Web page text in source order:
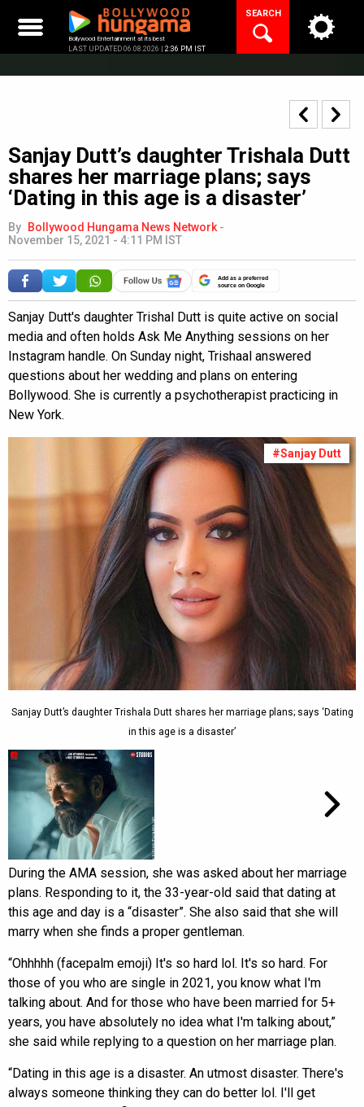
content
Bollywood Entertainment at its best
LAST UPDATED 06.08.2026 | 2:36 PM IST
SEARCH
Sanjay Dutt’s daughter Trishala Dutt
shares her marriage plans; says
‘Dating in this age is a disaster’
By Bollywood Hungama News Network -
November 15, 2021 - 4:11 PM IST
Add as a preferred
source on Google
Sanjay Dutt's daughter Trishal Dutt is quite active on social
media and often holds Ask Me Anything sessions on her
Instagram handle. On Sunday night, Trishaal answered
questions about her wedding and plans on entering
Bollywood. She is currently a psychotherapist practicing in
New York.
#Sanjay Dutt
Sanjay Dutt’s daughter Trishala Dutt shares her marriage plans; says ‘Dating
in this age is a disaster’
During the AMA session, she was asked about her marriage
plans. Responding to it, the 33-year-old said that dating at
this age and day is a “disaster”. She also said that she will
marry when she finds a proper gentleman.
“Ohhhhh (facepalm emoji) It's so hard lol. It's so hard. For
those of you who are single in 2021, you know what I'm
talking about. And for those who have been married for 5+
years, you have absolutely no idea what I'm talking about,”
she said while replying to a question on her marriage plan.
“Dating in this age is a disaster. An utmost disaster. There's
always someone thinking they can do better lol. I'll get